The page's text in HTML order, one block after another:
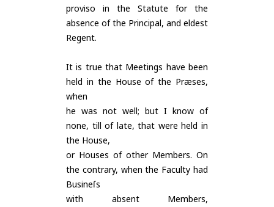
proviso in the Statute for the
absence of the Principal, and eldest
Regent.
It is true that Meetings have been
held in the House of the Præses,
when
he was not well; but I know of
none, till of late, that were held in
the House,
or Houses of other Members. On
the contrary, when the Faculty had
Busineſs
with absent Members,